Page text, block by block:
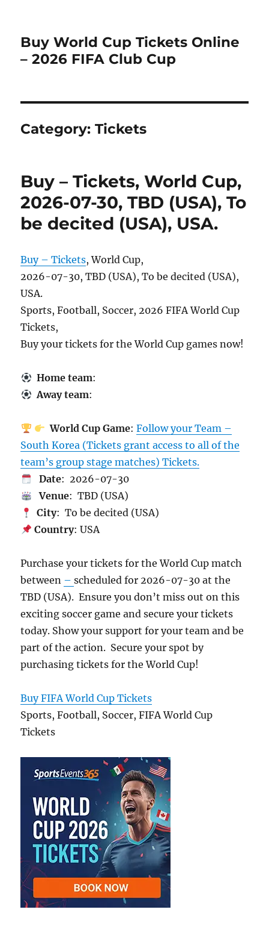
Buy World Cup Tickets Online
– 2026 FIFA Club Cup
Category:Tickets
Buy – Tickets, World Cup,
2026-07-30, TBD (USA), To
be decited (USA), USA.
Buy – Tickets, World Cup,
2026-07-30, TBD (USA), To be decited (USA),
USA.
Sports, Football, Soccer, 2026 FIFA World Cup
Tickets,
Buy your tickets for the World Cup games now!
Home team:
Away team:
World Cup Game: Follow your Team –
South Korea (Tickets grant access to all of the
team’s group stage matches) Tickets.
Date: 2026-07-30
Venue: TBD (USA)
City: To be decited (USA)
Country: USA
Purchase your tickets for the World Cup match
between –scheduled for 2026-07-30 at the
TBD (USA). Ensure you don’t miss out on this
exciting soccer game and secure your tickets
today. Show your support for your team and be
part of the action. Secure your spot by
purchasing tickets for the World Cup!
Buy FIFA World Cup Tickets
Sports, Football, Soccer, FIFA World Cup
Tickets